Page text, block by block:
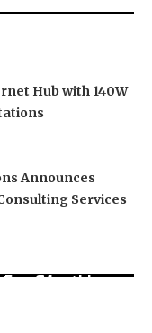
Hub with 140W
Announces
Services
Survey,
Free Monthly